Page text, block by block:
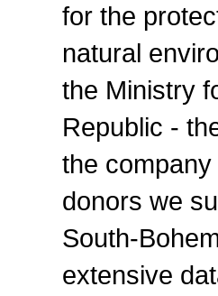
for the
natural
the Ministry
Republic -
the
donors we
South-
extensive